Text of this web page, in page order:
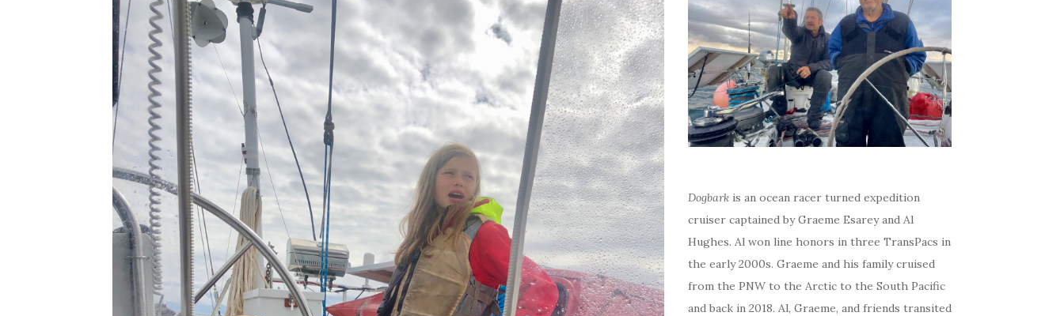
Dogbarkis an ocean racer turned expedition
cruiser captained by Graeme Esarey and Al
Hughes. Al won line honors in three TransPacs in
the early 2000s. Graeme and his family cruised
from the PNW to the Arctic to the South Pacific
and back in 2018. Al, Graeme, and friends transited